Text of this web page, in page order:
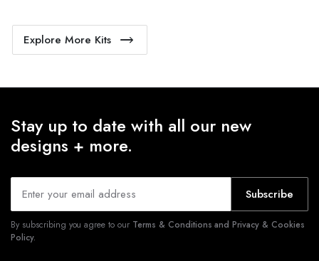
Explore More Kits
Stay up to date with all our new
designs + more.
Subscribe
By subscribing you agree to our Terms & Conditions and Privacy & Cookies
Policy.